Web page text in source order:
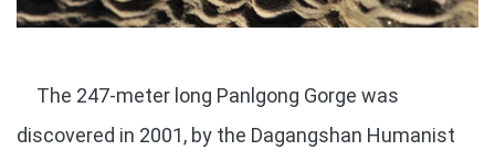
The 247-meter long Panlgong Gorge was
discovered in 2001, by the Dagangshan Humanist